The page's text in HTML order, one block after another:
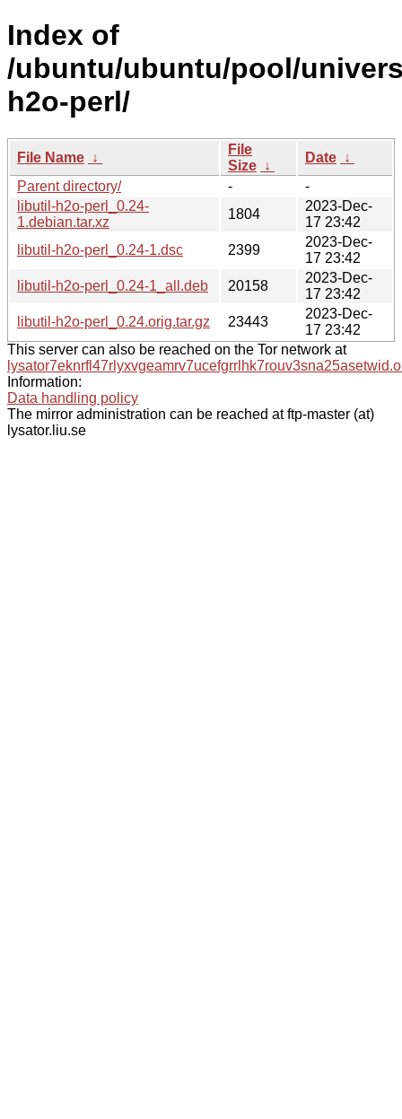
Index of
/ubuntu/ubuntu/pool/
h2o-perl/
File Name ↓
File
Size ↓
Date ↓
Parent directory/
-
-
libutil-h2o-perl_0.24-
1.debian.tar.xz
1804
2023-Dec-
17 23:42
libutil-h2o-perl_0.24-1.dsc
2399
2023-Dec-
17 23:42
libutil-h2o-perl_0.24-1_all.deb
20158
2023-Dec-
17 23:42
libutil-h2o-perl_0.24.orig.tar.gz
23443
2023-Dec-
17 23:42
This server can also be reached on the Tor network at
Information:
Data handling policy
The mirror administration can be reached at ftp-master (at)
lysator.liu.se